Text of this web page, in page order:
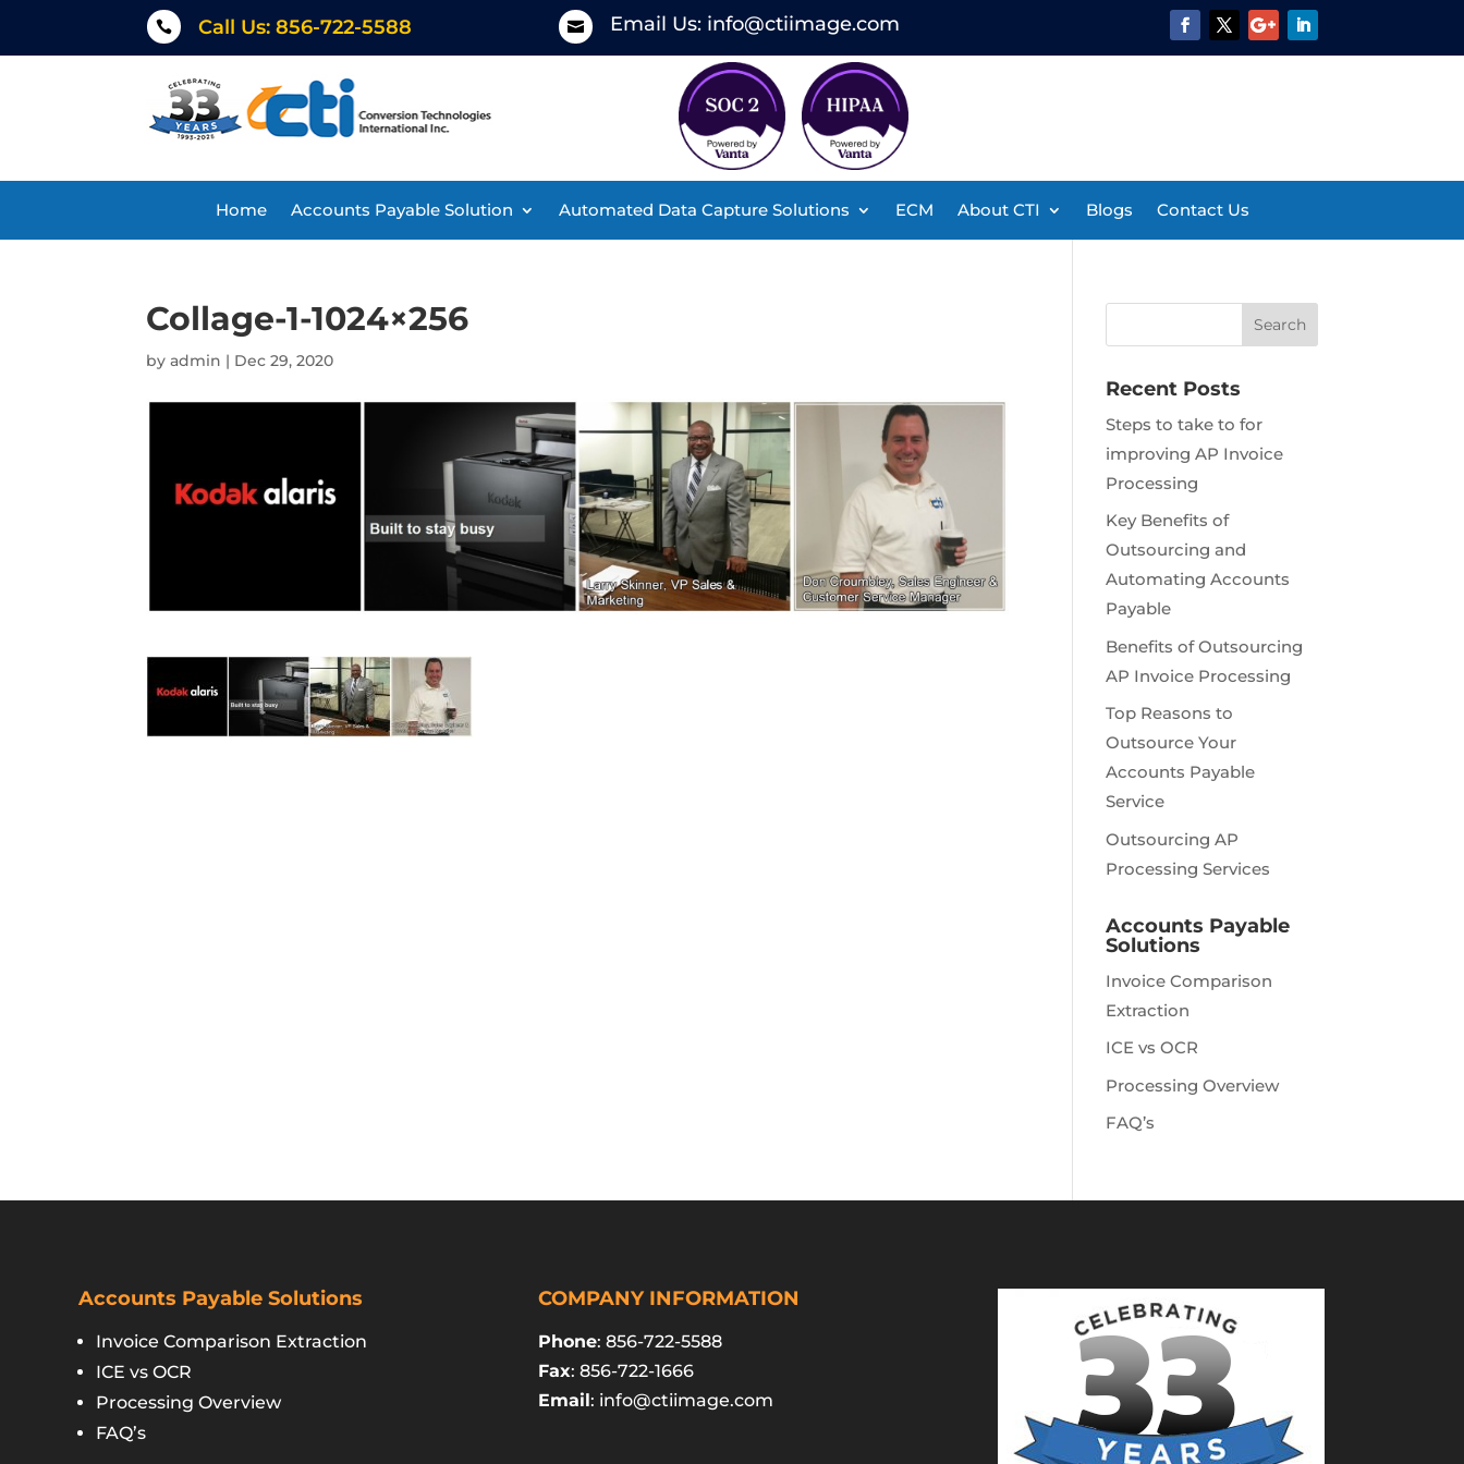
 Call Us: 856-722-5588  Email Us: info@ctiimage.com
Home Accounts Payable Solution Automated Data Capture Solutions ECM About CTI Blogs Contact Us
Collage-1-1024×256
byadmin | Dec 29, 2020
Recent Posts
Steps to take to for
improving AP Invoice
Processing
Key Benefits of
Outsourcing and
Automating Accounts
Payable
Benefits of Outsourcing
AP Invoice Processing
Top Reasons to
Outsource Your
Accounts Payable
Service
Outsourcing AP
Processing Services
Accounts Payable
Solutions
Invoice Comparison
Extraction
ICE vs OCR
Processing Overview
FAQ’s
Accounts Payable Solutions
Invoice Comparison Extraction
ICE vs OCR
Processing Overview
FAQ’s
COMPANY INFORMATION
Phone: 856-722-5588
Fax: 856-722-1666
Email: info@ctiimage.com